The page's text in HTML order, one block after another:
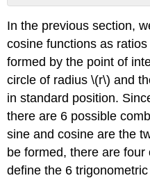
Definitions
to
Trigonometric
Function
Values
Given
a
on
the
In the previous section,
cosine functions as
formed by the point of
circle of radius \(r\) and
in standard position.
there are 6 possible
sine and cosine are the
be formed, there are
define the 6